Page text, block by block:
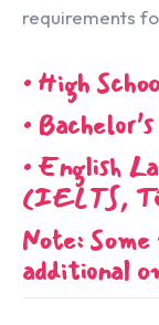
requirements
• High
•
• English
(IELTS,
Note:
additional